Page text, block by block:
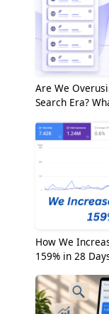
Are We
Search Era?
How We
159% in 28